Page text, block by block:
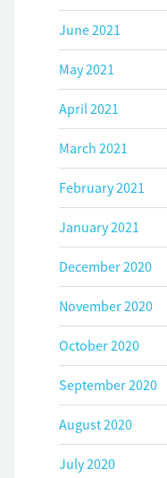
June 2021
May 2021
April 2021
March 2021
February 2021
January 2021
December 2020
November 2020
October 2020
September 2020
August 2020
July 2020